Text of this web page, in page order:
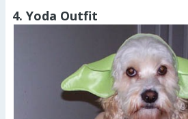
4. Yoda Outfit